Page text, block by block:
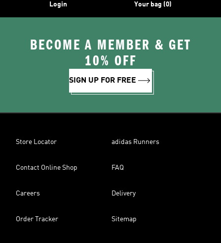
Login Your bag (0)
BECOME A MEMBER & GET
10% OFF
SIGN UP FOR FREE
Store Locator adidas Runners
Contact Online Shop FAQ
Careers Delivery
Order Tracker Sitemap